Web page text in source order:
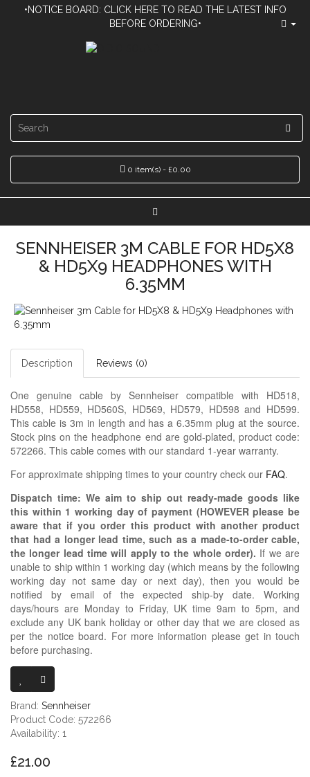
•NOTICE BOARD: CLICK HERE TO READ THE LATEST INFO
BEFORE ORDERING•
0 item(s) - £0.00
SENNHEISER 3M CABLE FOR HD5X8
& HD5X9 HEADPHONES WITH
6.35MM
Description Reviews (0)
One genuine cable by Sennheiser compatible with HD518,
HD558, HD559, HD560S, HD569, HD579, HD598 and HD599.
This cable is 3m in length and has a 6.35mm plug at the source.
Stock pins on the headphone end are gold-plated, product code:
572266. This cable comes with our standard 1-year warranty.
For approximate shipping times to your country check our FAQ.
Dispatch time: We aim to ship out ready-made goods like
this within 1 working day of payment (HOWEVER please be
aware that if you order this product with another product
that had a longer lead time, such as a made-to-order cable,
the longer lead time will apply to the whole order). If we are
unable to ship within 1 working day (which means by the following
working day not same day or next day), then you would be
notified by email of the expected ship-by date. Working
days/hours are Monday to Friday, UK time 9am to 5pm, and
exclude any UK bank holiday or other day that we are closed as
per the notice board. For more information please get in touch
before purchasing.
Brand: Sennheiser
Product Code: 572266
Availability: 1
£21.00